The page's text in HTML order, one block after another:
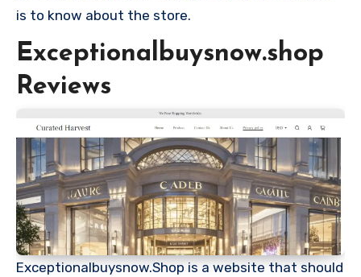
is to know about the store.
Exceptionalbuysnow.shop
Reviews
Exceptionalbuysnow.Shop is a website that should